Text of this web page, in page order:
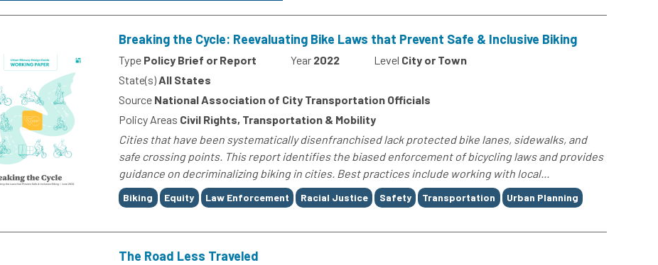
Breaking the Cycle: Reevaluating Bike Laws that Prevent Safe & Inclusive Biking
Type Policy Brief or Report Year 2022 Level City or Town
State(s)All States
Source National Association of City Transportation Officials
Policy Areas Civil Rights, Transportation & Mobility
Cities that have been systematically disenfranchised lack protected bike lanes, sidewalks, and
safe crossing points. This report identifies the biased enforcement of bicycling laws and provides
guidance on decriminalizing biking in cities. Best practices include working with local...
Tags
Biking Equity Law Enforcement Racial Justice Safety Transportation Urban Planning
The Road Less Traveled